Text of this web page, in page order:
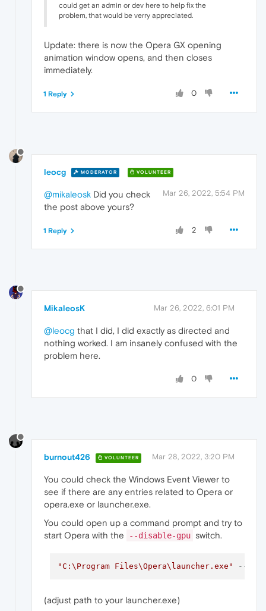
could get an admin or dev here to help fix the
problem, that would be verry appreciated.
Update: there is now the Opera GX opening
animation window opens, and then closes
immediately.
0
1 Reply
leocg MODERATOR VOLUNTEER
Mar 26, 2022, 5:54 PM
@mikaleosk Did you check
the post above yours?
2
1 Reply
MikaleosK Mar 26, 2022, 6:01 PM
@leocg that I did, I did exactly as directed and
nothing worked. I am insanely confused with the
problem here.
0
burnout426 VOLUNTEER Mar 28, 2022, 3:20 PM
You could check the Windows Event Viewer to
see if there are any entries related to Opera or
opera.exe or launcher.exe.
You could open up a command prompt and try to
start Opera with the
--disable-gpu switch.
"C:\Program Files\Opera\launcher.exe" --
(adjust path to your launcher.exe)